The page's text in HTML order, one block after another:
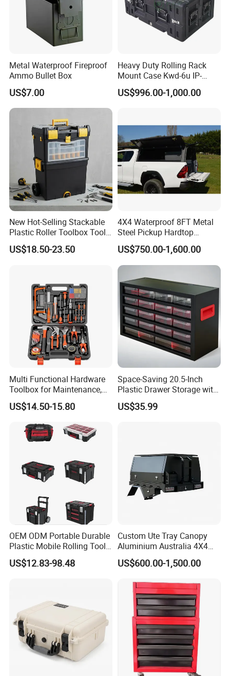
Metal Waterproof Fireproof
Ammo Bullet Box
US$7.00
Heavy Duty Rolling Rack
Mount Case Kwd-6u IP-
Rated Waterproof,
Shockproof Storage for
US$996.00-1,000.00
New Hot-Selling Stackable
Plastic Roller Toolbox Tool
Organizer Chest Case
US$18.50-23.50
4X4 Waterproof 8FT Metal
Steel Pickup Hardtop
Topper Camper Truck
Canopy
US$750.00-1,600.00
Multi Functional Hardware
Toolbox for Maintenance,
Installation of
Woodworking, Water,
Telecommunications
US$14.50-15.80
Space-Saving 20.5-Inch
Plastic Drawer Storage with
18 Components
US$35.99
OEM ODM Portable Durable
Plastic Mobile Rolling Tool
Box Modular Stackable Tool
Cabinet Trolley with Wheels
US$12.83-98.48
Custom Ute Tray Canopy
Aluminium Australia 4X4
Offroad Storage Box
US$600.00-1,500.00